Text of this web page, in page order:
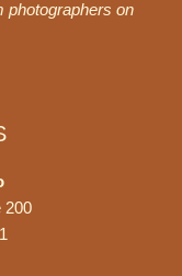
photographers on
200